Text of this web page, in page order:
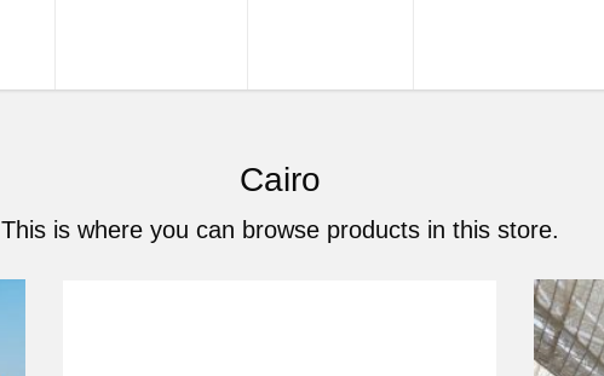
Cairo
This is where you can browse products in this store.